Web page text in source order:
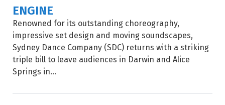
ENGINE
Renowned for its outstanding choreography,
impressive set design and moving soundscapes,
Sydney Dance Company (SDC) returns with a striking
triple bill to leave audiences in Darwin and Alice
Springs in...